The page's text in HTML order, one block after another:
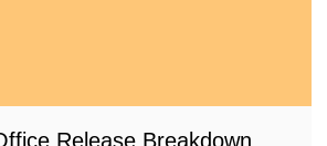
Release Breakdown